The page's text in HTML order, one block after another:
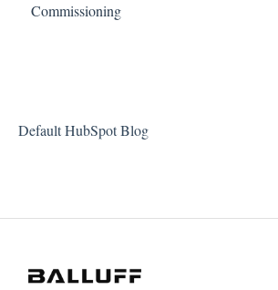
Commissioning
Default HubSpot Blog